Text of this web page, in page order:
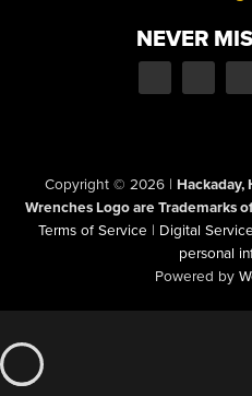
NEVER
Copyright © 2026 | Hackaday,
Wrenches Logo are Trademarks
Terms of Service | Digital
personal
Powered by